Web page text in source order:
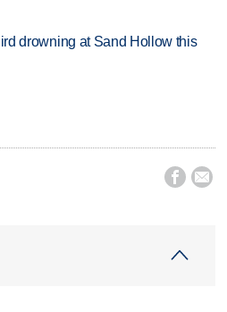
drowning at Sand Hollow this
 